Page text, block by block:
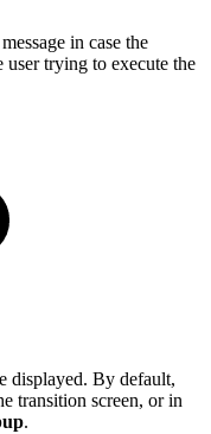
in case the
trying to execute the
displayed. By default,
transition screen, or in
.